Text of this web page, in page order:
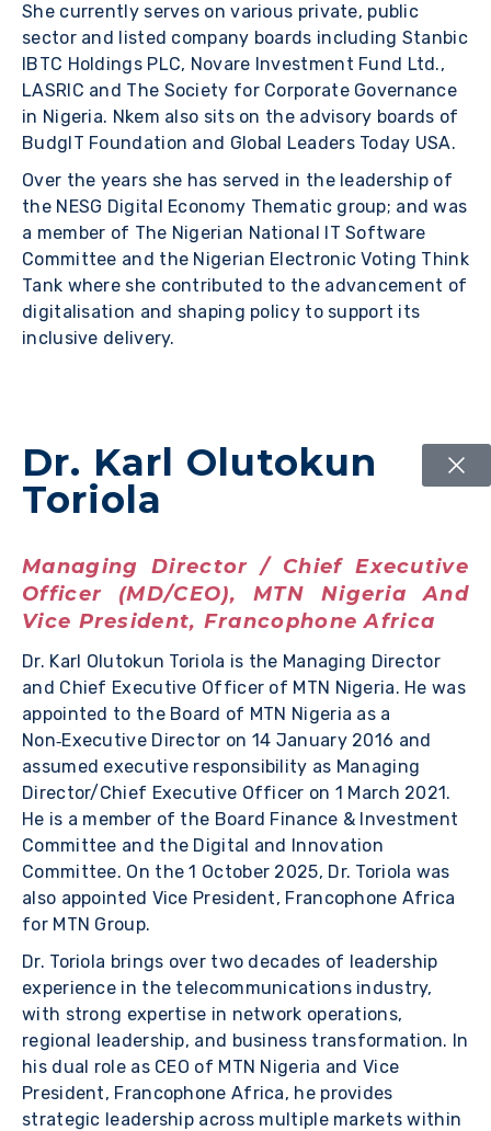
She currently serves on various private, public
sector and listed company boards including Stanbic
IBTC Holdings PLC, Novare Investment Fund Ltd.,
LASRIC and The Society for Corporate Governance
in Nigeria. Nkem also sits on the advisory boards of
BudgIT Foundation and Global Leaders Today USA.
Over the years she has served in the leadership of
the NESG Digital Economy Thematic group; and was
a member of The Nigerian National IT Software
Committee and the Nigerian Electronic Voting Think
Tank where she contributed to the advancement of
digitalisation and shaping policy to support its
inclusive delivery.
Dr. Karl Olutokun
Toriola
Managing Director / Chief Executive
Officer (MD/CEO), MTN Nigeria And
Vice President, Francophone Africa
Dr. Karl Olutokun Toriola is the Managing Director
and Chief Executive Officer of MTN Nigeria. He was
appointed to the Board of MTN Nigeria as a
Non‑Executive Director on 14 January 2016 and
assumed executive responsibility as Managing
Director/Chief Executive Officer on 1 March 2021.
He is a member of the Board Finance & Investment
Committee and the Digital and Innovation
Committee. On the 1 October 2025, Dr. Toriola was
also appointed Vice President, Francophone Africa
for MTN Group.
Dr. Toriola brings over two decades of leadership
experience in the telecommunications industry,
with strong expertise in network operations,
regional leadership, and business transformation. In
his dual role as CEO of MTN Nigeria and Vice
President, Francophone Africa, he provides
strategic leadership across multiple markets within